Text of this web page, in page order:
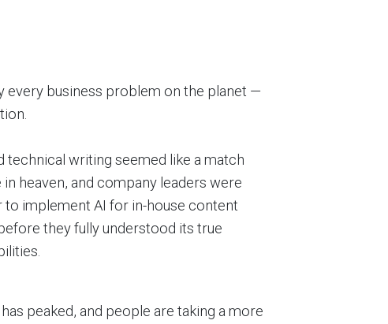
every business problem on the planet —
technical writing seemed like a match
in heaven, and company leaders were
to implement AI for in-house content
they fully understood its true
peaked, and people are taking a more